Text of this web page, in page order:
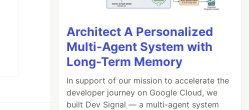
Architect A Personalized
Multi-Agent System with
Long-Term Memory
In support of our mission to accelerate the
developer journey on Google Cloud, we
built Dev Signal — a multi-agent system